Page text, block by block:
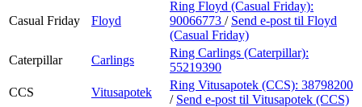
Casual Friday Floyd
Ring Floyd (Casual Friday):
90066773 / Send e-post til Floyd
(Casual Friday)
Caterpillar
Carlings
Ring Carlings (Caterpillar):
55219390
CCS
Vitusapotek
Ring Vitusapotek (CCS): 38798200
/ Send e-post til Vitusapotek (CCS)